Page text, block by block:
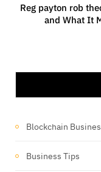
Reg payton rob
and What It
Blockchain
Business Tips